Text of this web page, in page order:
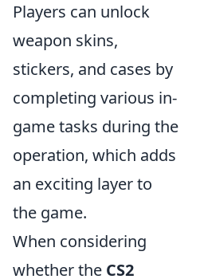
Players can unlock
weapon skins,
stickers, and cases by
completing various in-
game tasks during the
operation, which adds
an exciting layer to
the game.
When considering
whether the CS2